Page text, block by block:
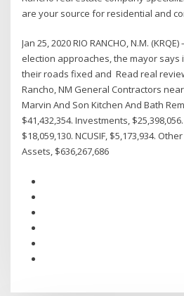
are your source for residential and
Jan 25, 2020 RIO RANCHO, N.M.
election approaches, the mayor
their roads fixed and Read real
Rancho, NM General Contractors
Marvin And Son Kitchen And Bath
$41,432,354. Investments,
$18,059,130. NCUSIF, $5,173,934.
Assets, $636,267,686